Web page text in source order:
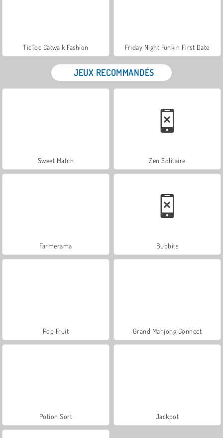
TicToc Catwalk Fashion Friday Night Funkin First Date
JEUX RECOMMANDÉS
Sweet Match Zen Solitaire
Farmerama Bubbits
Pop Fruit Grand Mahjong Connect
Potion Sort Jackpot